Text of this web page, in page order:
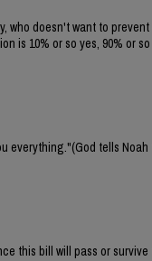
who doesn't want to
is 10% or so yes, 90% or so
everything."(God tells
this bill will pass or survive